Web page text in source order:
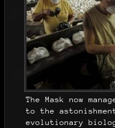
The Mask now
to the
evolutionary